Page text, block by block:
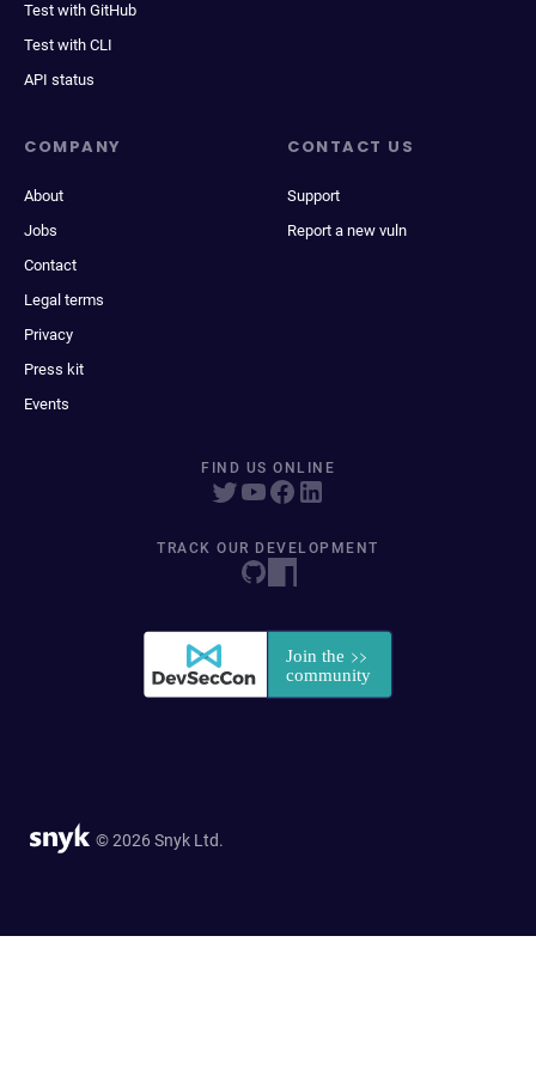
Test with GitHub
Test with CLI
API status
COMPANY
About
Jobs
Contact
Legal terms
Privacy
Press kit
Events
CONTACT US
Support
Report a new vuln
FIND US ONLINE
TRACK OUR DEVELOPMENT
© 2026 Snyk Ltd.